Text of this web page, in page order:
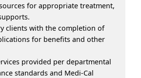
for appropriate treatment,
clients with the completion of
for benefits and other
provided per departmental
standards and Medi-Cal